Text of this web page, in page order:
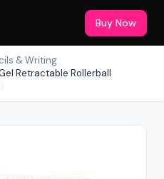
Buy Now
& Writing
Retractable Rollerball